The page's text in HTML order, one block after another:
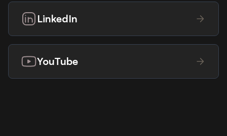
LinkedIn
YouTube